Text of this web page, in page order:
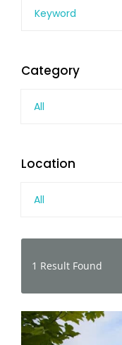
Category
All
Location
All
1 Result Found